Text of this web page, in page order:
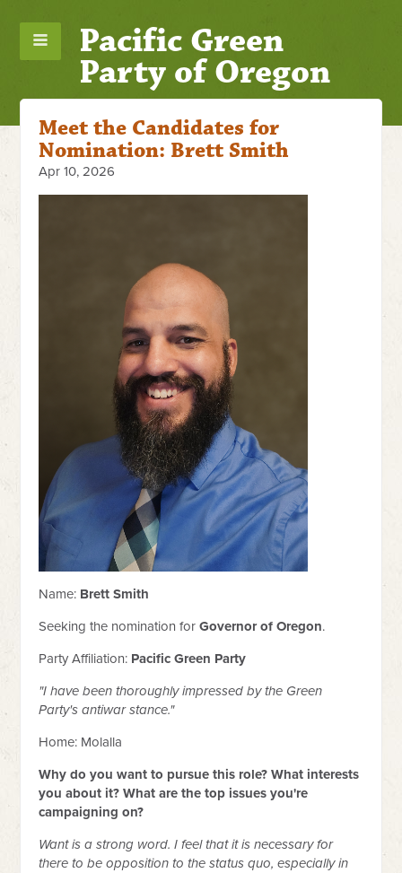
Pacific Green
Party of Oregon
Meet the Candidates for
Nomination: Brett Smith
Apr 10, 2026
Name: Brett Smith
Seeking the nomination for Governor of Oregon.
Party Affiliation: Pacific Green Party
"I have been thoroughly impressed by the Green
Party's antiwar stance."
Home: Molalla
Why do you want to pursue this role? What interests
you about it? What are the top issues you're
campaigning on?
Want is a strong word. I feel that it is necessary for
there to be opposition to the status quo, especially in